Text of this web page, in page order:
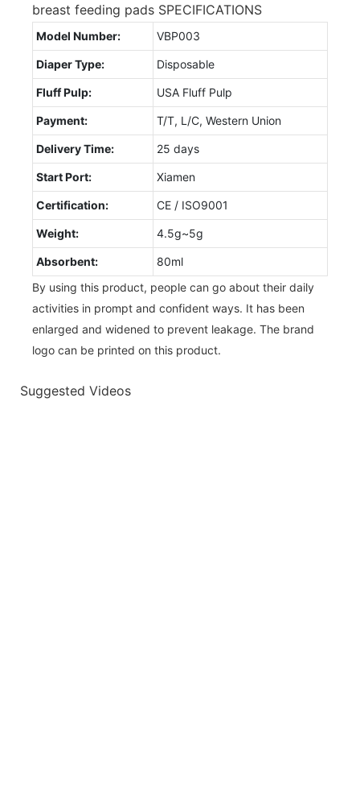
breast feeding pads SPECIFICATIONS
Model Number: VBP003
Diaper Type: Disposable
Fluff Pulp: USA Fluff Pulp
Payment: T/T, L/C, Western Union
Delivery Time: 25 days
Start Port: Xiamen
Certification: CE / ISO9001
Weight: 4.5g~5g
Absorbent:
80ml
By using this product, people can go about their daily
activities in prompt and confident ways. It has been
enlarged and widened to prevent leakage. The brand
logo can be printed on this product.
Suggested Videos